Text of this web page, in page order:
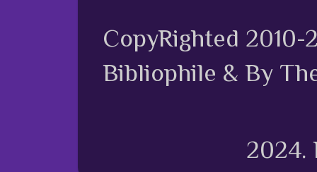
CopyRighted
Bibliophile & By
2024.